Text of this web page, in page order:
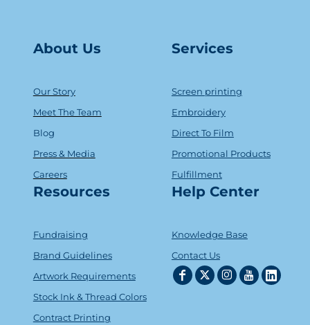
About Us
Our Story
Meet The Team
Blog
Press & Media
Careers
Services
Screen printing
Embroidery
Direct To Film
Promotional Products
Fulfillment
Resources
Fundraising
Brand Guidelines
Artwork Requirements
Stock Ink & Thread Colors
Contract Printing
Help Center
Knowledge Base
Contact Us